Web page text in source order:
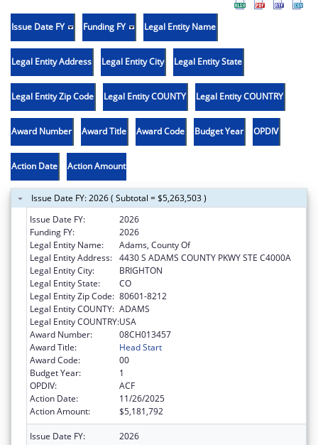
Issue Date FY Funding FY Legal Entity Name
Legal Entity Address Legal Entity City Legal Entity State
Legal Entity Zip Code Legal Entity COUNTY Legal Entity COUNTRY
Award Number Award Title Award Code Budget Year OPDIV
Action Date Action Amount
Issue Date FY: 2026 ( Subtotal = $5,263,503 )
Issue Date FY:
2026
Funding FY:
2026
Legal Entity Name:
Adams, County Of
Legal Entity Address: 4430 S ADAMS COUNTY PKWY STE C4000A
Legal Entity City:
BRIGHTON
Legal Entity State:
CO
Legal Entity Zip Code: 80601-8212
Legal Entity COUNTY: ADAMS
Legal Entity COUNTRY:USA
Award Number:
08CH013457
Award Title:
Head Start
Award Code:
00
Budget Year:
1
OPDIV:
ACF
Action Date:
11/26/2025
Action Amount:
$5,181,792
Issue Date FY:
2026